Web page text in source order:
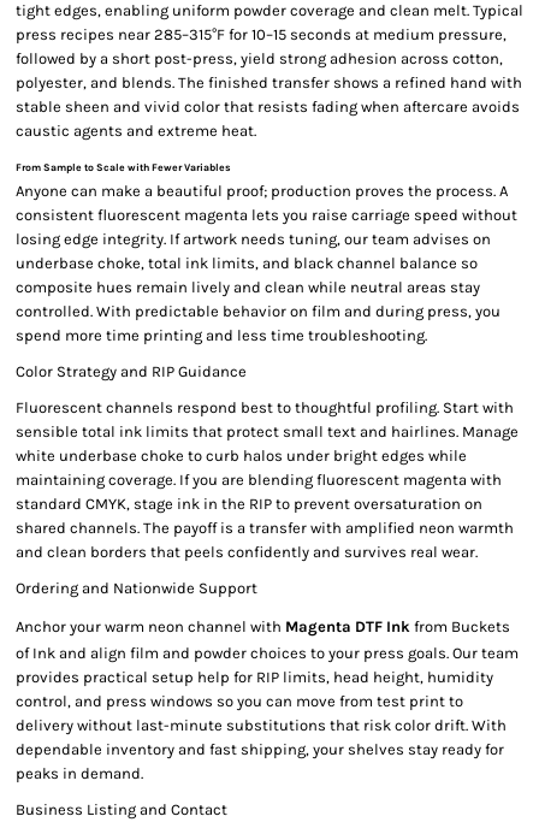
tight edges, enabling uniform powder coverage and clean melt. Typical
press recipes near 285–315°F for 10–15 seconds at medium pressure,
followed by a short post-press, yield strong adhesion across cotton,
polyester, and blends. The finished transfer shows a refined hand with
stable sheen and vivid color that resists fading when aftercare avoids
caustic agents and extreme heat.
From Sample to Scale with Fewer Variables
Anyone can make a beautiful proof; production proves the process. A
consistent fluorescent magenta lets you raise carriage speed without
losing edge integrity. If artwork needs tuning, our team advises on
underbase choke, total ink limits, and black channel balance so
composite hues remain lively and clean while neutral areas stay
controlled. With predictable behavior on film and during press, you
spend more time printing and less time troubleshooting.
Color Strategy and RIP Guidance
Fluorescent channels respond best to thoughtful profiling. Start with
sensible total ink limits that protect small text and hairlines. Manage
white underbase choke to curb halos under bright edges while
maintaining coverage. If you are blending fluorescent magenta with
standard CMYK, stage ink in the RIP to prevent oversaturation on
shared channels. The payoff is a transfer with amplified neon warmth
and clean borders that peels confidently and survives real wear.
Ordering and Nationwide Support
Anchor your warm neon channel with Magenta DTF Ink from Buckets
of Ink and align film and powder choices to your press goals. Our team
provides practical setup help for RIP limits, head height, humidity
control, and press windows so you can move from test print to
delivery without last-minute substitutions that risk color drift. With
dependable inventory and fast shipping, your shelves stay ready for
peaks in demand.
Business Listing and Contact